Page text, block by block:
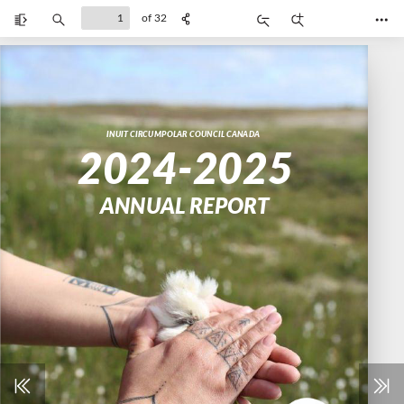
Sidebar
Find
of 32
Zoom
Out
Zoom
In
2024-2025
ANNUAL REPORT
INUIT CIRCUMPOLAR COUNCIL CANADA